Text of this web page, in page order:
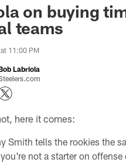
on buying
teams
11:00 PM
Labriola
here it comes:
Smith tells the rookies the
not a starter on offense